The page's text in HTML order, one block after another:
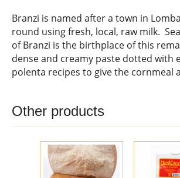
Branzi is named after a town in
round using fresh, local, raw milk.
of Branzi is the birthplace of this
dense and creamy paste dotted with
polenta recipes to give the cornmeal
Other products